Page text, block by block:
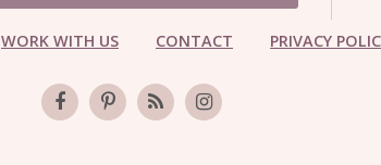
WORK WITH US CONTACT PRIVACY